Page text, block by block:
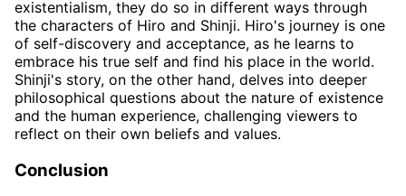
existentialism, they do so in different ways through
the characters of Hiro and Shinji. Hiro's journey is one
of self-discovery and acceptance, as he learns to
embrace his true self and find his place in the world.
Shinji's story, on the other hand, delves into deeper
philosophical questions about the nature of existence
and the human experience, challenging viewers to
reflect on their own beliefs and values.
Conclusion